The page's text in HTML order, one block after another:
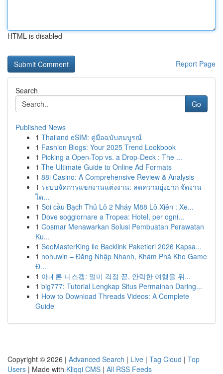
HTML is disabled
Report Page
Search
Go
Published News
1 Thailand eSIM: คู่มือฉบับสมบูรณ์
1 Fashion Blogs: Your 2025 Trend Lookbook
1 Picking a Open-Top vs. a Drop-Deck : The ...
1 The Ultimate Guide to Online Ad Formats
1 88i Casino: A Comprehensive Review & Analysis
1 ระบบจัดการแขกงานแต่งงาน: ลดความยุ่งยาก จัดงาน
ได...
1 Soi cầu Bạch Thủ Lô 2 Nháy M88 Lô Xiên : Xe...
1 Dove soggiornare a Tropea: Hotel, per ogni...
1 Cosmar Menawarkan Solusi Pembuatan Perawatan
Ku...
1 SeoMasterKing ile Backlink Paketleri 2026 Kapsa...
1 nohuwin – Đăng Nhập Nhanh, Khám Phá Kho Game
Đ...
1 아네론 니스캡: 멀미 걱정 끝, 안락한 여행을 위...
1 big777: Tutorial Lengkap Situs Permainan Daring...
1 How to Download Threads Videos: A Complete
Guide
Copyright © 2026 | Advanced Search | Live | Tag Cloud | Top
Users | Made with Kliqqi CMS | All RSS Feeds